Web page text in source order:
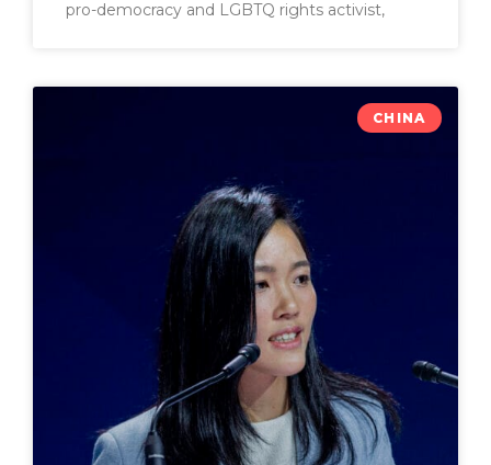
pro-democracy and LGBTQ rights activist,
CHINA